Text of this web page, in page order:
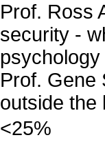
Prof. Ross
security -
Prof. Gene
outside the
<25%